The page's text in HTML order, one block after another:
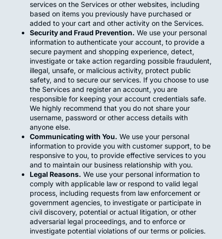
services on the Services or other websites, including
based on items you previously have purchased or
added to your cart and other activity on the Services.
Security and Fraud Prevention. We use your personal
information to authenticate your account, to provide a
secure payment and shopping experience, detect,
investigate or take action regarding possible fraudulent,
illegal, unsafe, or malicious activity, protect public
safety, and to secure our services. If you choose to use
the Services and register an account, you are
responsible for keeping your account credentials safe.
We highly recommend that you do not share your
username, password or other access details with
anyone else.
Communicating with You. We use your personal
information to provide you with customer support, to be
responsive to you, to provide effective services to you
and to maintain our business relationship with you.
Legal Reasons. We use your personal information to
comply with applicable law or respond to valid legal
process, including requests from law enforcement or
government agencies, to investigate or participate in
civil discovery, potential or actual litigation, or other
adversarial legal proceedings, and to enforce or
investigate potential violations of our terms or policies.